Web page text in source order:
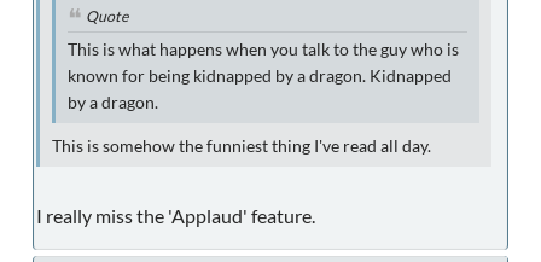
Quote
This is what happens when you talk to the guy who is
known for being kidnapped by a dragon. Kidnapped
by a dragon.
This is somehow the funniest thing I've read all day.
I really miss the 'Applaud' feature.